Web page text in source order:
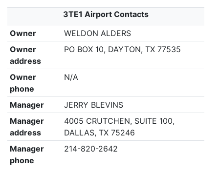
3TE1 Airport Contacts
Owner
WELDON ALDERS
Owner
address
PO BOX 10, DAYTON, TX 77535
Owner
phone
N/A
Manager
JERRY BLEVINS
Manager
address
4005 CRUTCHEN, SUITE 100,
DALLAS, TX 75246
Manager
phone
214-820-2642